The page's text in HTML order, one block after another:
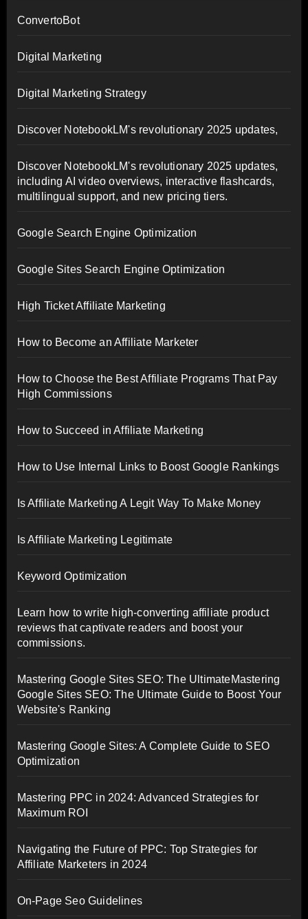
ConvertoBot
Digital Marketing
Digital Marketing Strategy
Discover NotebookLM's revolutionary 2025 updates,
Discover NotebookLM's revolutionary 2025 updates,
including AI video overviews, interactive flashcards,
multilingual support, and new pricing tiers.
Google Search Engine Optimization
Google Sites Search Engine Optimization
High Ticket Affiliate Marketing
How to Become an Affiliate Marketer
How to Choose the Best Affiliate Programs That Pay
High Commissions
How to Succeed in Affiliate Marketing
How to Use Internal Links to Boost Google Rankings
Is Affiliate Marketing A Legit Way To Make Money
Is Affiliate Marketing Legitimate
Keyword Optimization
Learn how to write high-converting affiliate product
reviews that captivate readers and boost your
commissions.
Mastering Google Sites SEO: The UltimateMastering
Google Sites SEO: The Ultimate Guide to Boost Your
Website's Ranking
Mastering Google Sites: A Complete Guide to SEO
Optimization
Mastering PPC in 2024: Advanced Strategies for
Maximum ROI
Navigating the Future of PPC: Top Strategies for
Affiliate Marketers in 2024
On-Page Seo Guidelines